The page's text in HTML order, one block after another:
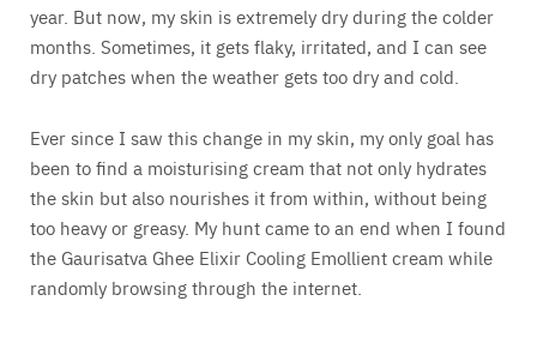
year. But now, my skin is extremely dry during the colder
months. Sometimes, it gets flaky, irritated, and I can see
dry patches when the weather gets too dry and cold.
Ever since I saw this change in my skin, my only goal has
been to find a moisturising cream that not only hydrates
the skin but also nourishes it from within, without being
too heavy or greasy. My hunt came to an end when I found
the Gaurisatva Ghee Elixir Cooling Emollient cream while
randomly browsing through the internet.